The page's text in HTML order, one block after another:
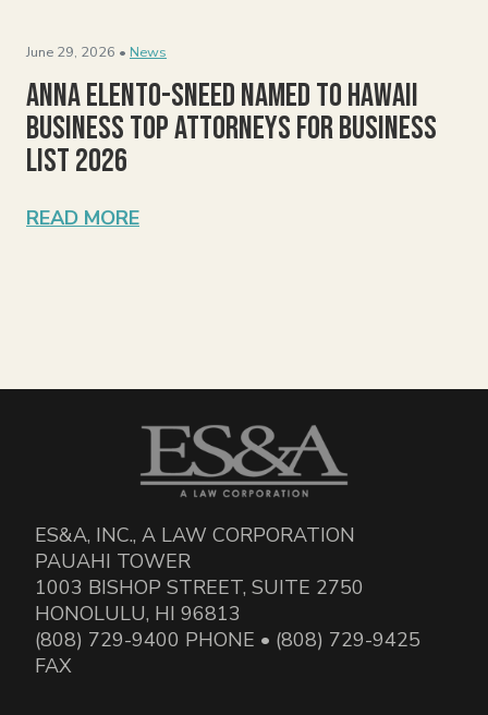
June 29, 2026 • News
Anna Elento-Sneed Named to Hawaii
Business Top Attorneys for Business
List 2026
READ MORE
ES&A, INC., A LAW CORPORATION
PAUAHI TOWER
1003 BISHOP STREET, SUITE 2750
HONOLULU, HI 96813
(808) 729-9400 PHONE • (808) 729-9425
FAX